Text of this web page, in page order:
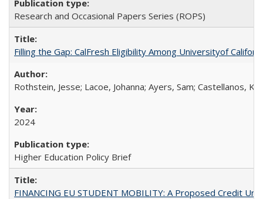
Research and Occasional Papers Series (ROPS)
Filling the Gap: CalFresh Eligibility Among Universityof
Rothstein, Jesse; Lacoe, Johanna; Ayers, Sam; Castellanos,
2024
Higher Education Policy Brief
FINANCING EU STUDENT MOBILITY: A Proposed Credit